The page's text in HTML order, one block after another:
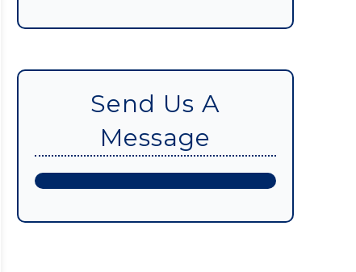
Send Us A
Message